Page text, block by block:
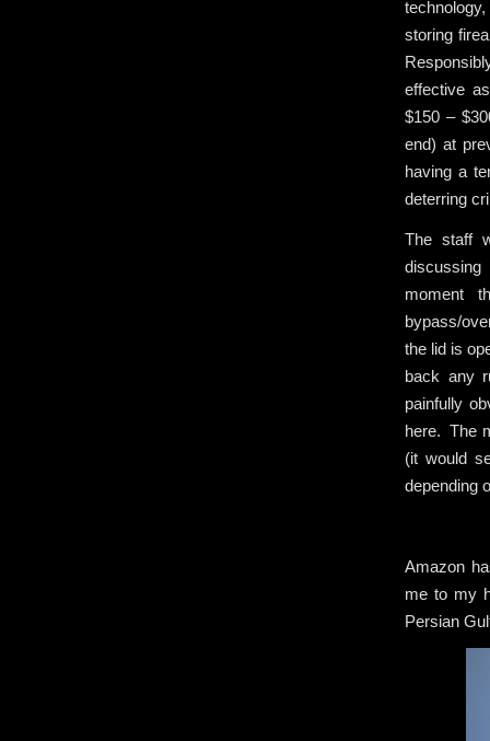
storing
effective
$150 –
end) at
having a
deterring
The staff
discussing
moment
bypass/
the lid is
back any
painfully
here. The
(it would
depending
Amazon
me to my
Persian